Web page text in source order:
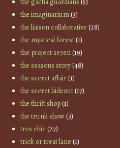
the imaginarium(3)
the liaison collaborative (28)
the mystical forest(1)
the project se7en(19)
the seasons story(48)
the secret affair(1)
the secret hideout(17)
the thrift shop(1)
the trunk show(3)
tres chic(27)
trick or treat lane (1)